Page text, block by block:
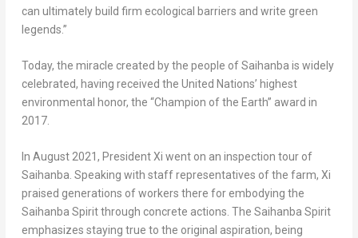
can ultimately build firm ecological barriers and write green
legends.”
Today, the miracle created by the people of Saihanba is widely
celebrated, having received the United Nations’ highest
environmental honor, the “Champion of the Earth” award in
2017.
In August 2021 , President Xi went on an inspection tour of
Saihanba. Speaking with staff representatives of the farm, Xi
praised generations of workers there for embodying the
Saihanba Spirit through concrete actions. The Saihanba Spirit
emphasizes staying true to the original aspiration, being